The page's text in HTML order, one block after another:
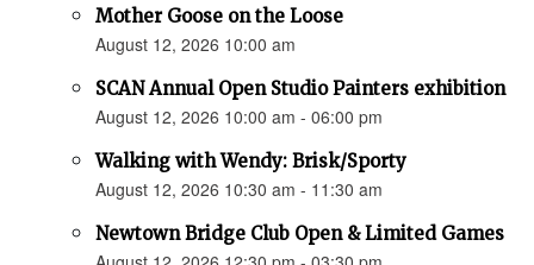
Mother Goose on the Loose
August 12, 2026 10:00 am
SCAN Annual Open Studio Painters exhibition
August 12, 2026 10:00 am - 06:00 pm
Walking with Wendy: Brisk/Sporty
August 12, 2026 10:30 am - 11:30 am
Newtown Bridge Club Open & Limited Games